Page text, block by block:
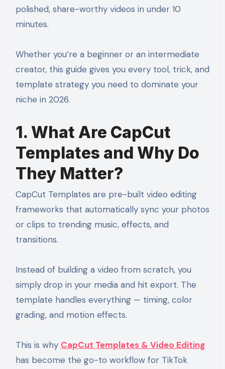
polished, share-worthy videos in under 10
minutes.
Whether you’re a beginner or an intermediate
creator, this guide gives you every tool, trick, and
template strategy you need to dominate your
niche in 2026.
1. What Are CapCut
Templates and Why Do
They Matter?
CapCut Templates are pre-built video editing
frameworks that automatically sync your photos
or clips to trending music, effects, and
transitions.
Instead of building a video from scratch, you
simply drop in your media and hit export. The
template handles everything — timing, color
grading, and motion effects.
This is why CapCut Templates & Video Editing
has become the go-to workflow for TikTok